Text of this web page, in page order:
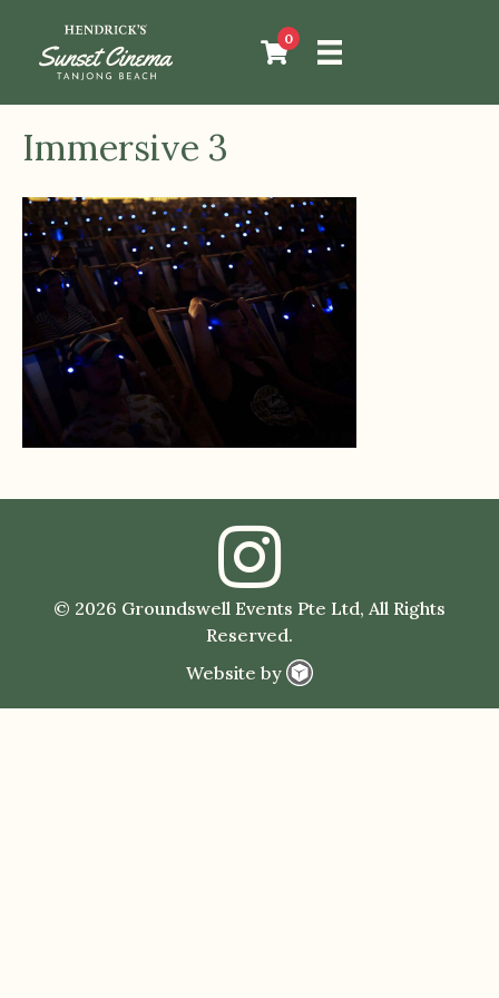
0
Immersive 3
© 2026 Groundswell Events Pte Ltd, All Rights
Reserved.
Website by